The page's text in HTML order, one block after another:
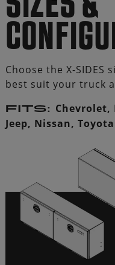
Choose the X-
best suit your truck
FITS: Chevrolet,
Jeep, Nissan,